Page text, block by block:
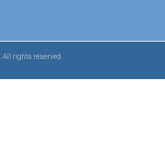
. All rights reserved.